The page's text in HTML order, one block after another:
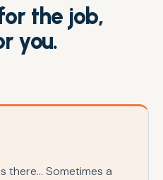
the job,
you.
there... Sometimes a